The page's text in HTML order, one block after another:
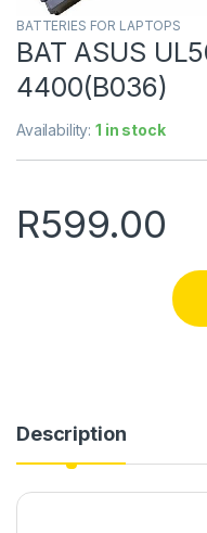
BATTERIES FOR LAPTOPS
BAT ASUS
4400(B036)
Availability:1 in stock
R599.00
Description